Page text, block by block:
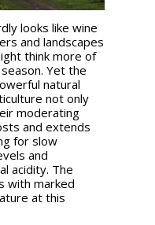
looks like wine
and landscapes
think more of
Yet the
natural
not only
moderating
and extends
for slow
and
acidity. The
with marked
at this